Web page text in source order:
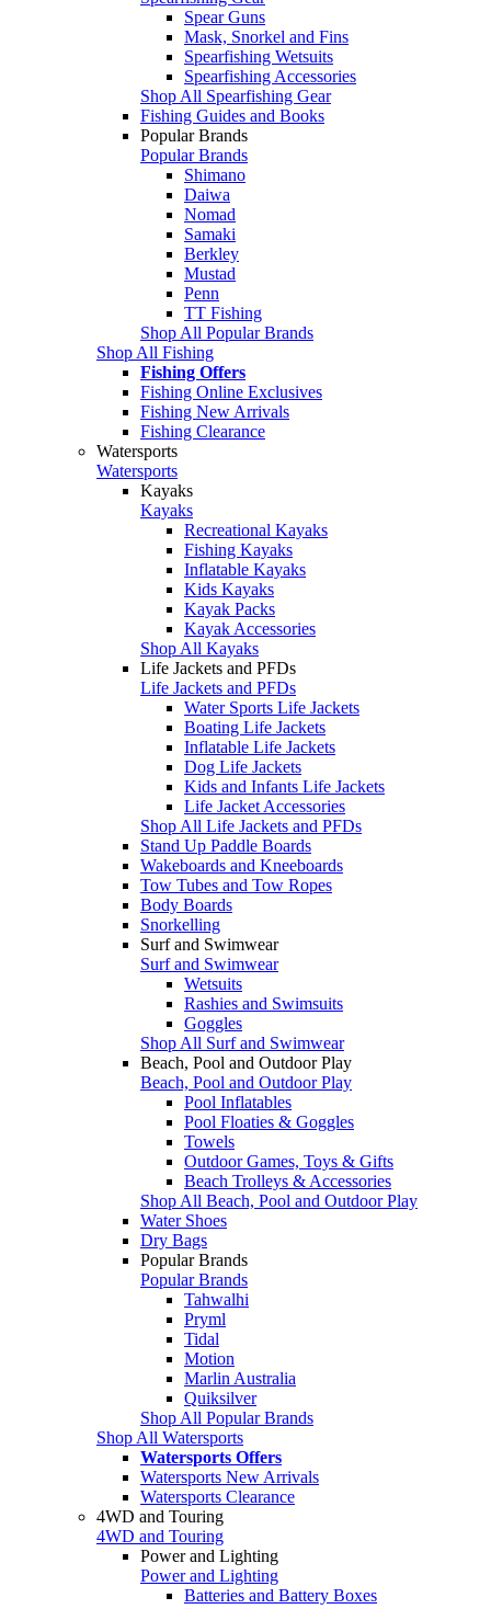
Spear Guns
Mask, Snorkel and Fins
Spearfishing Wetsuits
Spearfishing Accessories
Shop All Spearfishing Gear
Fishing Guides and Books
Popular Brands
Popular Brands
Shimano
Daiwa
Nomad
Samaki
Berkley
Mustad
Penn
TT Fishing
Shop All Popular Brands
Shop All Fishing
Fishing Offers
Fishing Online Exclusives
Fishing New Arrivals
Fishing Clearance
Watersports
Watersports
Kayaks
Kayaks
Recreational Kayaks
Fishing Kayaks
Inflatable Kayaks
Kids Kayaks
Kayak Packs
Kayak Accessories
Shop All Kayaks
Life Jackets and PFDs
Life Jackets and PFDs
Water Sports Life Jackets
Boating Life Jackets
Inflatable Life Jackets
Dog Life Jackets
Kids and Infants Life Jackets
Life Jacket Accessories
Shop All Life Jackets and PFDs
Stand Up Paddle Boards
Wakeboards and Kneeboards
Tow Tubes and Tow Ropes
Body Boards
Snorkelling
Surf and Swimwear
Surf and Swimwear
Wetsuits
Rashies and Swimsuits
Goggles
Shop All Surf and Swimwear
Beach, Pool and Outdoor Play
Beach, Pool and Outdoor Play
Pool Inflatables
Pool Floaties & Goggles
Towels
Outdoor Games, Toys & Gifts
Beach Trolleys & Accessories
Shop All Beach, Pool and Outdoor Play
Water Shoes
Dry Bags
Popular Brands
Popular Brands
Tahwalhi
Pryml
Tidal
Motion
Marlin Australia
Quiksilver
Shop All Popular Brands
Shop All Watersports
Watersports Offers
Watersports New Arrivals
Watersports Clearance
4WD and Touring
4WD and Touring
Power and Lighting
Power and Lighting
Batteries and Battery Boxes